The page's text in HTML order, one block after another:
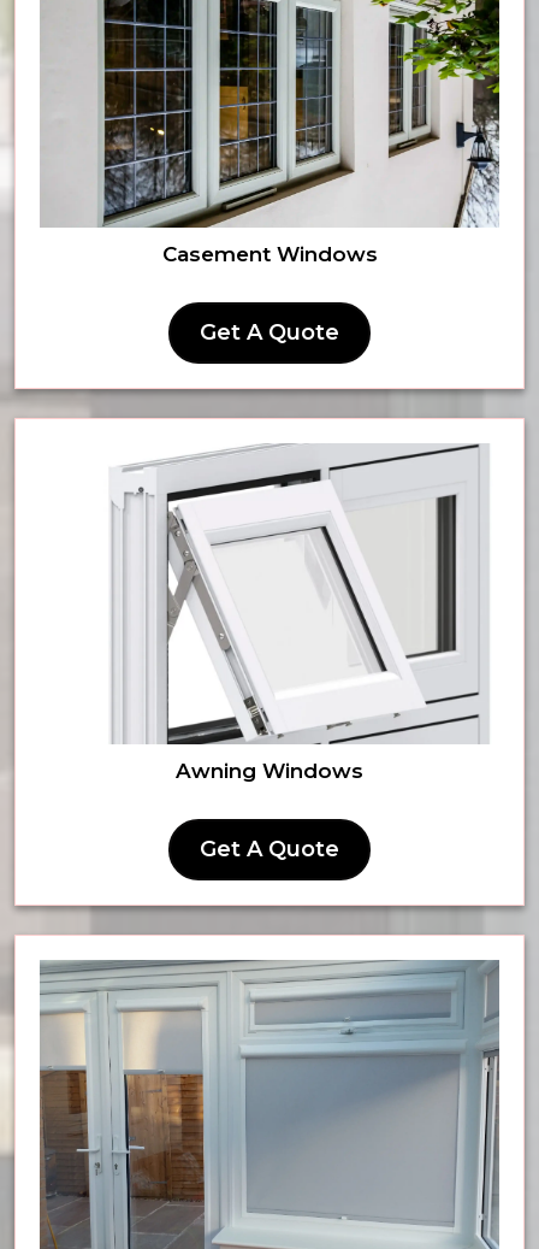
Casement Windows
Get A Quote
Awning Windows
Get A Quote